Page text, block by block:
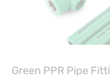
Green PPR Pipe